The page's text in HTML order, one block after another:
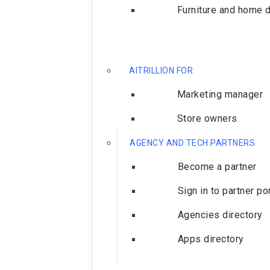
Furniture and home
AITRILLION FOR
Marketing manager
Store owners
AGENCY AND TECH PARTNERS
Become a partner
Sign in to partner
Agencies directory
Apps directory